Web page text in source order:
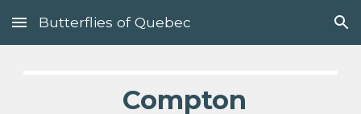
Skip to main content Skip to navigation
Butterflies of Quebec